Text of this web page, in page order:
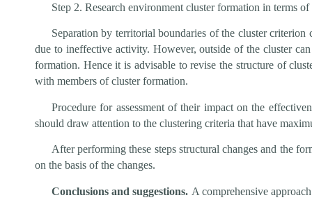
Step 2. Research environment cluster formation in terms
Separation by territorial boundaries of the cluster
due to ineffective activity. However, outside of the cluster
formation. Hence it is advisable to revise the structure of
with members of cluster formation.
Procedure for assessment of their impact on the
should draw attention to the clustering criteria that have
After performing these steps structural changes and the
on the basis of the changes.
Conclusions and suggestions. A comprehensive